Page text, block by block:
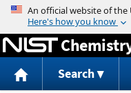
Search